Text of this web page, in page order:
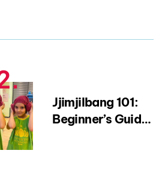
Jjimjilbang 101:
Beginner’s Guide